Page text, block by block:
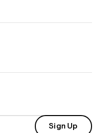
Sign Up